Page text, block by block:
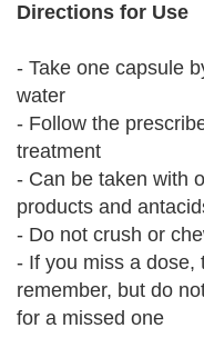
Directions for Use
- Take one capsule
water
- Follow the
treatment
- Can be taken with
products and
- Do not crush or
- If you miss a dose,
remember, but do
for a missed one